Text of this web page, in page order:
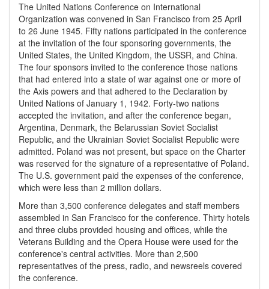
The United Nations Conference on International
Organization was convened in San Francisco from 25 April
to 26 June 1945. Fifty nations participated in the conference
at the invitation of the four sponsoring governments, the
United States, the United Kingdom, the USSR, and China.
The four sponsors invited to the conference those nations
that had entered into a state of war against one or more of
the Axis powers and that adhered to the Declaration by
United Nations of January 1, 1942. Forty-two nations
accepted the invitation, and after the conference began,
Argentina, Denmark, the Belarussian Soviet Socialist
Republic, and the Ukrainian Soviet Socialist Republic were
admitted. Poland was not present, but space on the Charter
was reserved for the signature of a representative of Poland.
The U.S. government paid the expenses of the conference,
which were less than 2 million dollars.
More than 3,500 conference delegates and staff members
assembled in San Francisco for the conference. Thirty hotels
and three clubs provided housing and offices, while the
Veterans Building and the Opera House were used for the
conference's central activities. More than 2,500
representatives of the press, radio, and newsreels covered
the conference.